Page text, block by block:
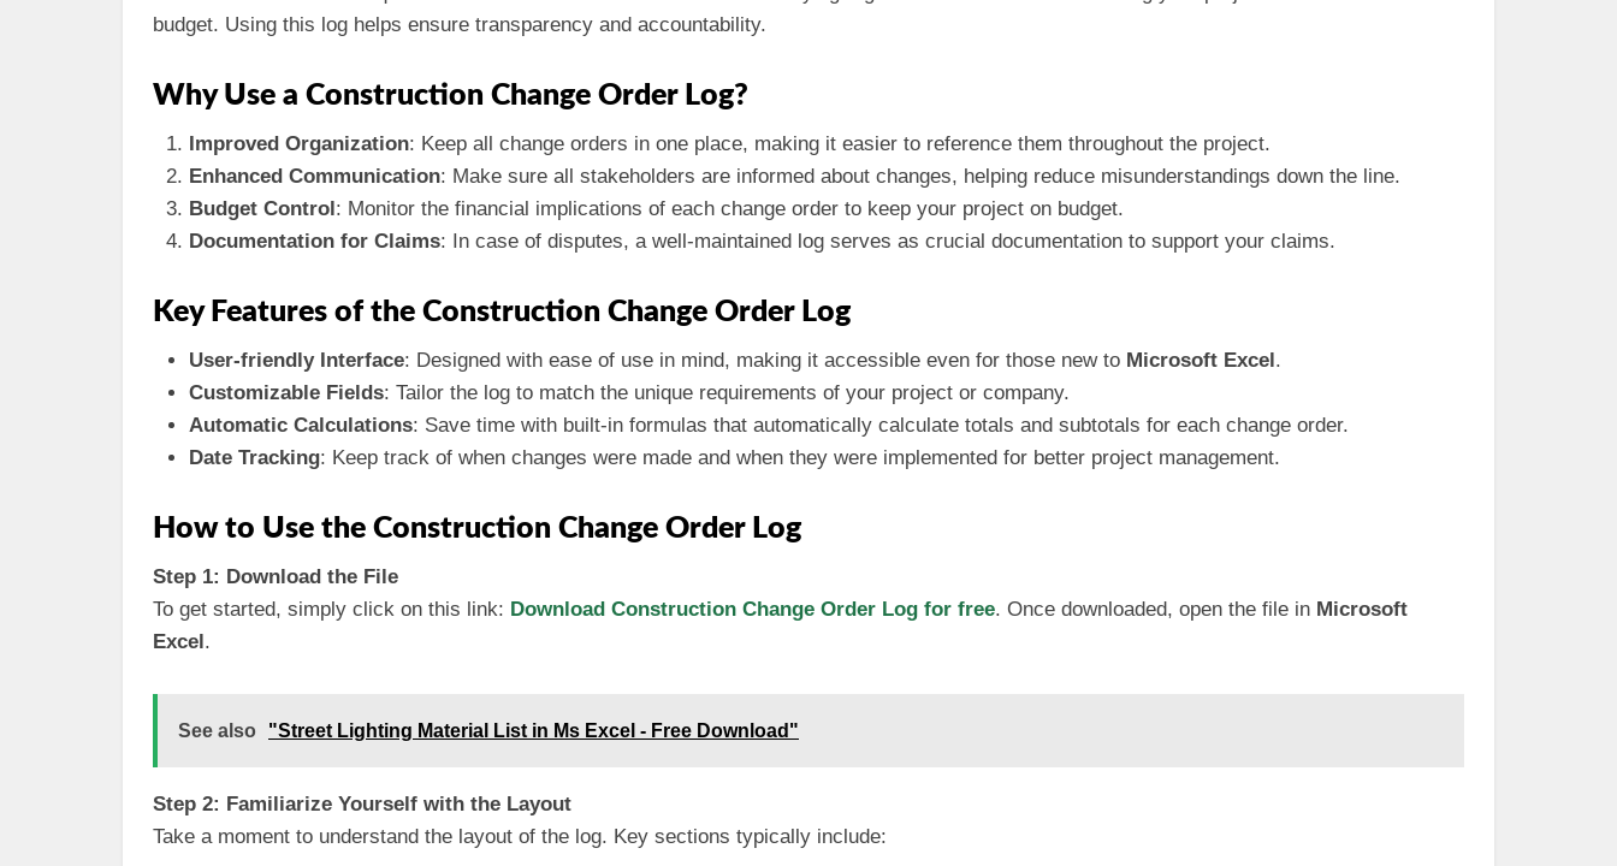
budget. Using this log helps ensure transparency and accountability.
Why Use a Construction Change Order Log?
Improved Organization: Keep all change orders in one place, making it easier to reference them throughout the project.
Enhanced Communication: Make sure all stakeholders are informed about changes, helping reduce misunderstandings down the line.
Budget Control: Monitor the financial implications of each change order to keep your project on budget.
Documentation for Claims: In case of disputes, a well-maintained log serves as crucial documentation to support your claims.
Key Features of the Construction Change Order Log
User-friendly Interface: Designed with ease of use in mind, making it accessible even for those new to Microsoft Excel.
Customizable Fields: Tailor the log to match the unique requirements of your project or company.
Automatic Calculations: Save time with built-in formulas that automatically calculate totals and subtotals for each change order.
Date Tracking: Keep track of when changes were made and when they were implemented for better project management.
How to Use the Construction Change Order Log
Step 1: Download the File
To get started, simply click on this link: Download Construction Change Order Log for free. Once downloaded, open the file in Microsoft
Excel.
See also "Street Lighting Material List in Ms Excel - Free Download"
Step 2: Familiarize Yourself with the Layout
Take a moment to understand the layout of the log. Key sections typically include: